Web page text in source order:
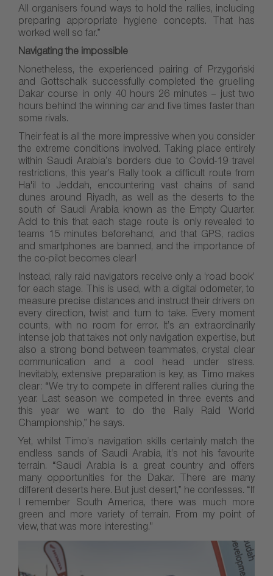
All organisers found ways to hold the rallies, including
preparing appropriate hygiene concepts. That has
worked well so far.”
Navigating the impossible
Nonetheless, the experienced pairing of Przygoński
and Gottschalk successfully completed the gruelling
Dakar course in only 40 hours 26 minutes – just two
hours behind the winning car and five times faster than
some rivals.
Their feat is all the more impressive when you consider
the extreme conditions involved. Taking place entirely
within Saudi Arabia’s borders due to Covid-19 travel
restrictions, this year’s Rally took a difficult route from
Ha'il to Jeddah, encountering vast chains of sand
dunes around Riyadh, as well as the deserts to the
south of Saudi Arabia known as the Empty Quarter.
Add to this that each stage route is only revealed to
teams 15 minutes beforehand, and that GPS, radios
and smartphones are banned, and the importance of
the co-pilot becomes clear!
Instead, rally raid navigators receive only a ‘road book’
for each stage. This is used, with a digital odometer, to
measure precise distances and instruct their drivers on
every direction, twist and turn to take. Every moment
counts, with no room for error. It’s an extraordinarily
intense job that takes not only navigation expertise, but
also a strong bond between teammates, crystal clear
communication and a cool head under stress.
Inevitably, extensive preparation is key, as Timo makes
clear: “We try to compete in different rallies during the
year. Last season we competed in three events and
this year we want to do the Rally Raid World
Championship,” he says.
Yet, whilst Timo’s navigation skills certainly match the
endless sands of Saudi Arabia, it’s not his favourite
terrain. “Saudi Arabia is a great country and offers
many opportunities for the Dakar. There are many
different deserts here. But just desert,” he confesses. “If
I remember South America, there was much more
green and more variety of terrain. From my point of
view, that was more interesting.”